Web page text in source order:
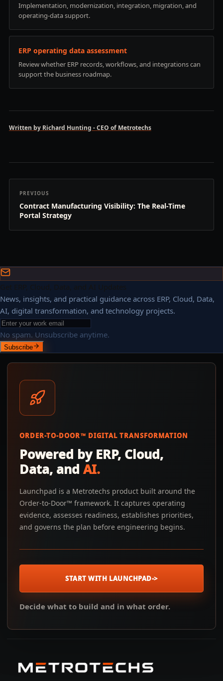
Implementation, modernization, integration, migration, and
operating-data support.
ERP operating data assessment
Review whether ERP records, workflows, and integrations can
support the business roadmap.
Written by Richard Hunting - CEO of Metrotechs
PREVIOUS
Contract Manufacturing Visibility: The Real-Time
Portal Strategy
Get ERP, Cloud, Data, and AI Updates
News, insights, and practical guidance across ERP, Cloud, Data,
AI, digital transformation, and technology projects.
No spam. Unsubscribe anytime.
Subscribe
ORDER-TO-DOOR™ DIGITAL TRANSFORMATION
Powered by ERP, Cloud,
Data, and AI.
Launchpad is a Metrotechs product built around the
Order-to-Door™ framework. It captures operating
evidence, assesses readiness, establishes priorities,
and governs the plan before engineering begins.
START WITH LAUNCHPAD->
Decide what to build and in what order.